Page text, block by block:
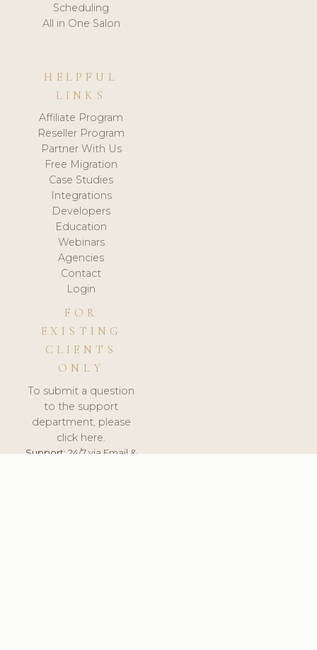
Scheduling
All in One Salon
HELPFUL
LINKS
Affiliate Program
Reseller Program
Partner With Us
Free Migration
Case Studies
Integrations
Developers
Education
Webinars
Agencies
Contact
Login
FOR
EXISTING
CLIENTS
ONLY
To submit a question
to the support
department, please
click here.
Support:24/7 via Email &